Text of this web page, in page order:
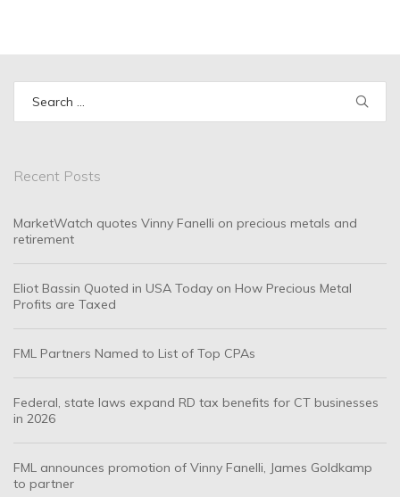
Recent Posts
MarketWatch quotes Vinny Fanelli on precious metals and
retirement
Eliot Bassin Quoted in USA Today on How Precious Metal
Profits are Taxed
FML Partners Named to List of Top CPAs
Federal, state laws expand RD tax benefits for CT businesses
in 2026
FML announces promotion of Vinny Fanelli, James Goldkamp
to partner